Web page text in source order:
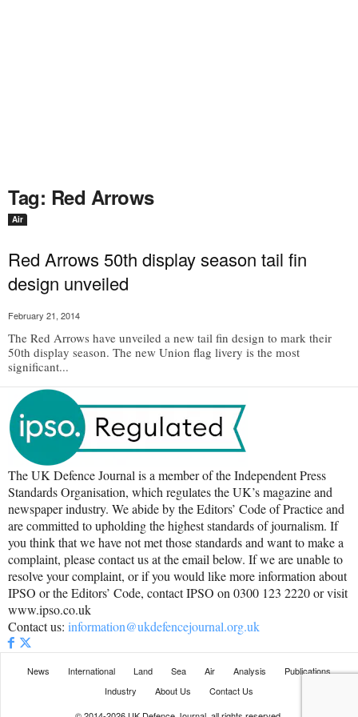
Tag: Red Arrows
Air
Red Arrows 50th display season tail fin
design unveiled
February 21, 2014
The Red Arrows have unveiled a new tail fin design to mark their
50th display season. The new Union flag livery is the most
significant...
The UK Defence Journal is a member of the Independent Press
Standards Organisation, which regulates the UK’s magazine and
newspaper industry. We abide by the Editors’ Code of Practice and
are committed to upholding the highest standards of journalism. If
you think that we have not met those standards and want to make a
complaint, please contact us at the email below. If we are unable to
resolve your complaint, or if you would like more information about
IPSO or the Editors’ Code, contact IPSO on 0300 123 2220 or visit
www.ipso.co.uk
Contact us: information@ukdefencejournal.org.uk
News International Land Sea Air Analysis
Publications
Industry
About Us
Contact Us